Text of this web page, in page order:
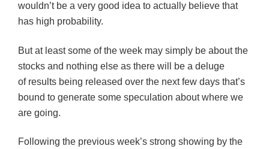
wouldn’t be a very good idea to actually believe that
has high probability.
But at least some of the week may simply be about the
stocks and nothing else as there will be a deluge
of results being released over the next few days that’s
bound to generate some speculation about where we
are going.
Following the previous week’s strong showing by the